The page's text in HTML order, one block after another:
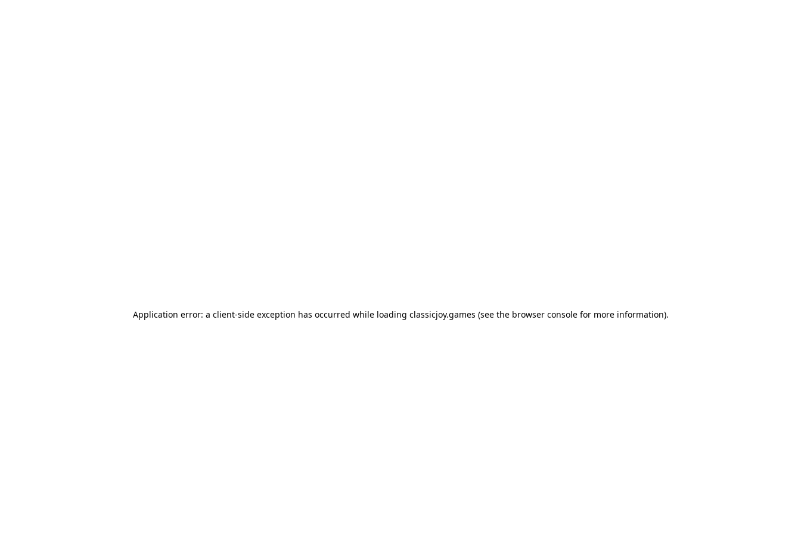
Application error: a client-side exception has occurred while loading classicjoy.games (see the browser consolefor more information).